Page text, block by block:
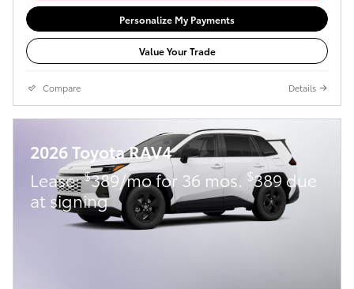
Personalize My Payments
Value Your Trade
Compare Details
2026 Toyota RAV4
Lease:$389/mo for 36 mos. $389 due
at signing